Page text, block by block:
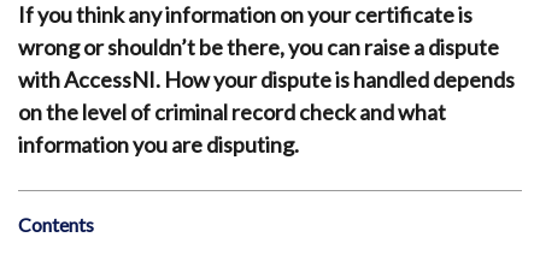
If you think any information on your certificate is
wrong or shouldn’t be there, you can raise a dispute
with AccessNI. How your dispute is handled depends
on the level of criminal record check and what
information you are disputing.
Contents